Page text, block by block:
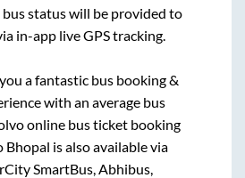
status will be provided to
in-app live GPS tracking.
a fantastic bus booking &
with an average bus
online bus ticket booking
Bhopal is also available via
SmartBus, Abhibus,